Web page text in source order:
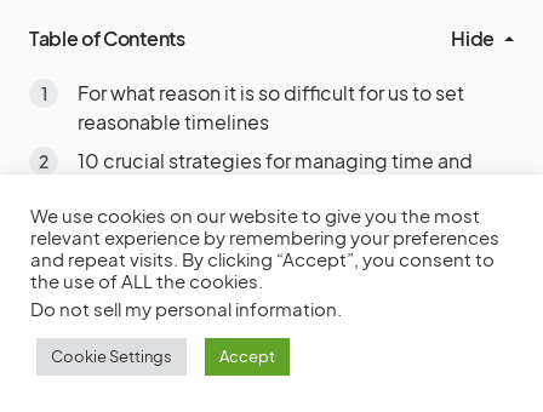
Table of Contents Hide
For what reason it is so difficult for us to set
reasonable timelines
10 crucial strategies for managing time and
project management professionals
1. Adjust your priorities
2. Set Firm DUE DATE
3. Make use of a list of TASKS TO DO
4. Make a TIMETABLE
We use cookies on our website to give you the most
relevant experience by remembering your preferences
and repeat visits. By clicking “Accept”, you consent to
the use of ALL the cookies.
Do not sell my personal information
Cookie Settings Accept